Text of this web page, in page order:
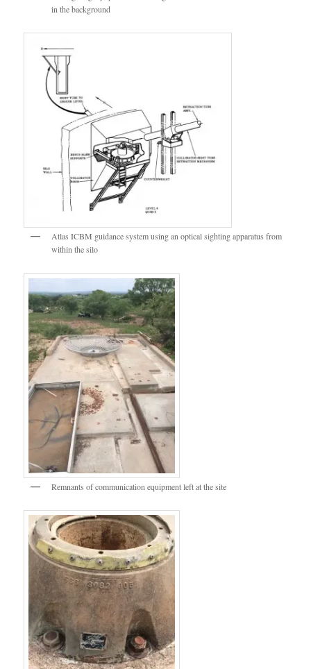
in the background
Atlas ICBM guidance system using an optical sighting apparatus from
within the silo
Remnants of communication equipment left at the site